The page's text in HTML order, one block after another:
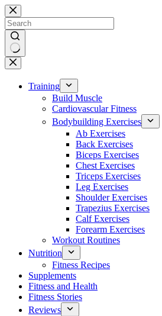
Skip
to
content
No
results
Training
Build Muscle
Cardiovascular Fitness
Bodybuilding Exercises
Ab Exercises
Back Exercises
Biceps Exercises
Chest Exercises
Triceps Exercises
Leg Exercises
Shoulder Exercises
Trapezius Exercises
Calf Exercises
Forearm Exercises
Workout Routines
Nutrition
Fitness Recipes
Supplements
Fitness and Health
Fitness Stories
Reviews